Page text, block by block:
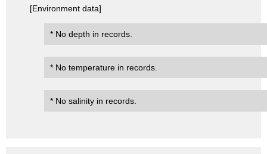
[Environment data]
* No depth in records.
* No temperature in records.
* No salinity in records.